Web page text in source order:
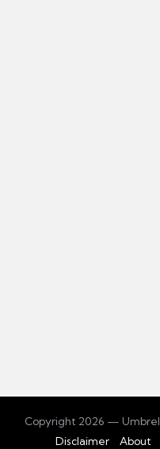
Copyright 2026 —
Disclaimer
About